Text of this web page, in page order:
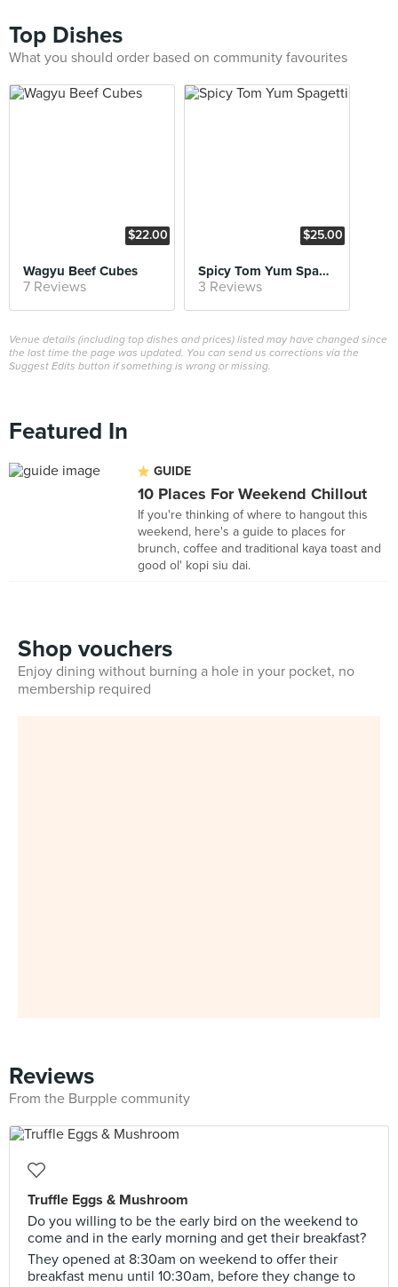
Top Dishes
What you should order based on community favourites
$22.00
Wagyu Beef Cubes
7 Reviews
$25.00
Spicy Tom Yum Spagetti
3 Reviews
Venue details (including top dishes and prices) listed may have changed since
the last time the page was updated. You can send us corrections via the
Suggest Edits button if something is wrong or missing.
Featured In
GUIDE
10 Places For Weekend Chillout
If you're thinking of where to hangout this
weekend, here's a guide to places for
brunch, coffee and traditional kaya toast and
good ol' kopi siu dai.
Shop vouchers
Enjoy dining without burning a hole in your pocket, no
membership required
Reviews
From the Burpple community
Truffle Eggs & Mushroom
Do you willing to be the early bird on the weekend to
come and in the early morning and get their breakfast?
They opened at 8:30am on weekend to offer their
breakfast menu until 10:30am, before they change to